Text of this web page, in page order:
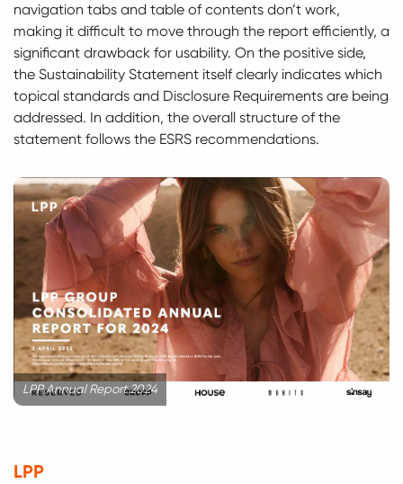
navigation tabs and table of contents don’t work,
making it difficult to move through the report efficiently, a
significant drawback for usability. On the positive side,
the Sustainability Statement itself clearly indicates which
topical standards and Disclosure Requirements are being
addressed. In addition, the overall structure of the
statement follows the ESRS recommendations.
LPP Annual Report 2024
LPP